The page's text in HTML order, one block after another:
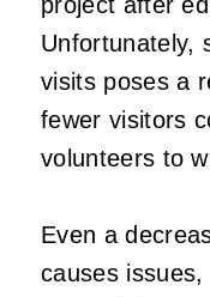
Unfortunately,
visits poses a
fewer visitors
volunteers to
Even a
causes